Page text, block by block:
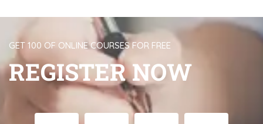
GET 100 OF ONLINE COURSES FOR FREE
REGISTER NOW
0 0 0 0 0 0 0 0